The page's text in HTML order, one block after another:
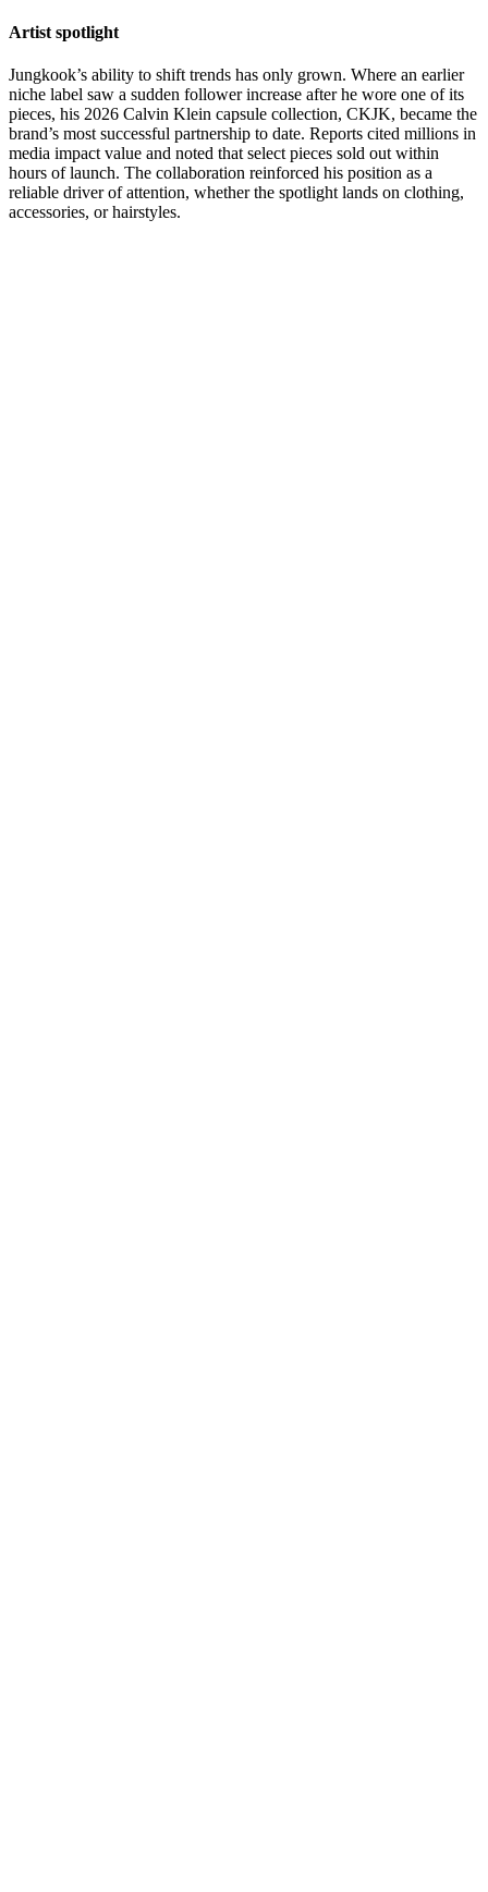
Artist spotlight
Jungkook’s ability to shift trends has only grown. Where an earlier
niche label saw a sudden follower increase after he wore one of its
pieces, his 2026 Calvin Klein capsule collection, CKJK, became the
brand’s most successful partnership to date. Reports cited millions in
media impact value and noted that select pieces sold out within
hours of launch. The collaboration reinforced his position as a
reliable driver of attention, whether the spotlight lands on clothing,
accessories, or hairstyles.